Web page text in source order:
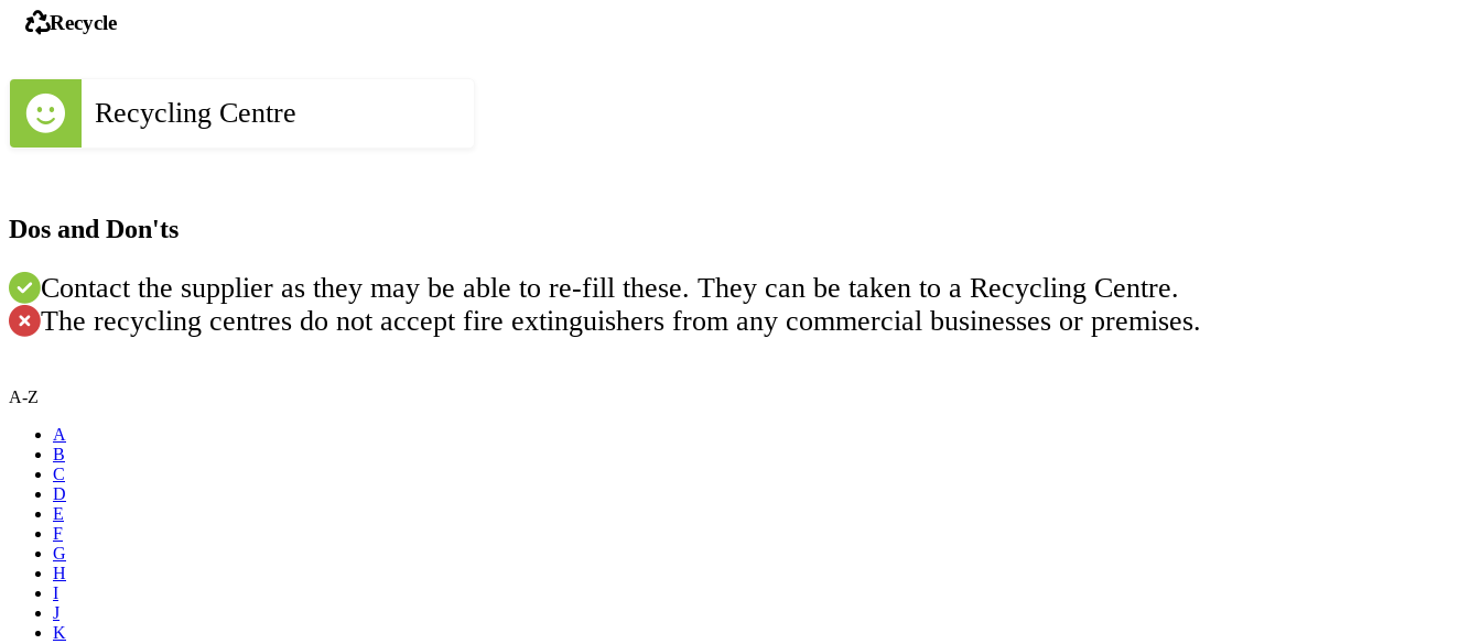
Recycle
Recycling Centre
Dos and Don'ts
Contact the supplier as they may be able to re-fill these. They can be taken to a Recycling Centre.
The recycling centres do not accept fire extinguishers from any commercial businesses or premises.
A-Z
A
B
C
D
E
F
G
H
I
J
K